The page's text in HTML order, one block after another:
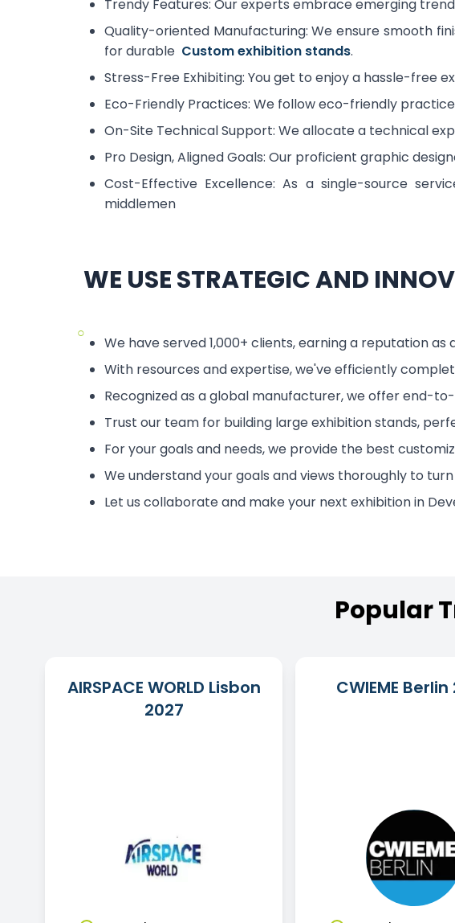
Trendy Features: Our experts embrace emerging
Quality-oriented Manufacturing: We ensure smooth
for durable Custom exhibition stands.
Stress-Free Exhibiting: You get to enjoy a hassle-free
Eco-Friendly Practices: We follow eco-friendly
On-Site Technical Support: We allocate a technical
Pro Design, Aligned Goals: Our proficient graphic
Cost-Effective Excellence: As a single-source
middlemen
WE USE STRATEGIC AND
○
We have served 1,000+ clients, earning a reputation
With resources and expertise, we've efficiently
Recognized as a global manufacturer, we offer end-
Trust our team for building large exhibition stands,
For your goals and needs, we provide the best
We understand your goals and views thoroughly to
Let us collaborate and make your next exhibition in
Popular
AIRSPACE WORLD Lisbon
2027
CWIEME